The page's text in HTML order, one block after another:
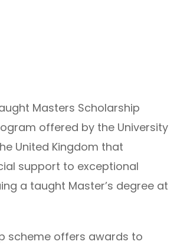
Masters Scholarship
offered by the University
United Kingdom that
support to exceptional
a taught Master’s degree at
scheme offers awards to